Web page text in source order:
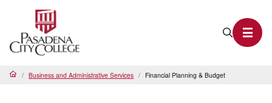
Search
HomeBusiness and Administrative Services Financial Planning & Budget